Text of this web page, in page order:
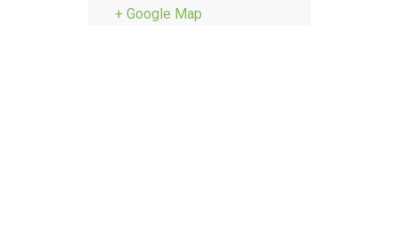
+ Google Map